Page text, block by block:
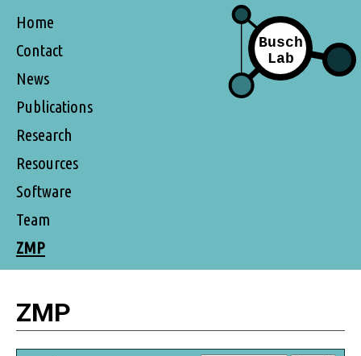
Home
Contact
News
Publications
Research
Resources
Software
Team
ZMP
ZMP